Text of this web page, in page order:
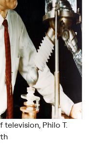
Philo T.